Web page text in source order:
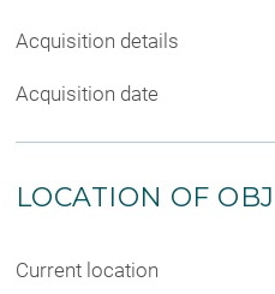
Acquisition details
Acquisition date
LOCATION OF
Current location